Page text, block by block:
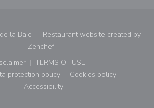
la Baie — Restaurant website created by
Zenchef((opens in a new window))
((opens in a new window))
TERMS OF USE
((opens in a new window))
protection policy
((opens in a new window))
Cookies policy
((opens in a new
Accessibility
((opens in a new window))